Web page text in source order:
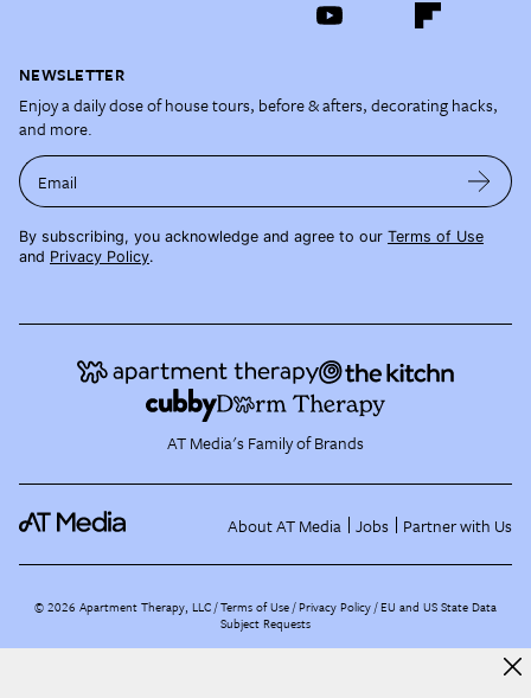
NEWSLETTER
Enjoy a daily dose of house tours, before & afters, decorating hacks,
and more.
Email
By subscribing, you acknowledge and agree to our Terms of Use
and Privacy Policy.
AT Media's Family of Brands
About AT Media Jobs Partner with Us
©2026 Apartment Therapy, LLC /Terms of Use Privacy Policy EU and US State Data
Subject Requests